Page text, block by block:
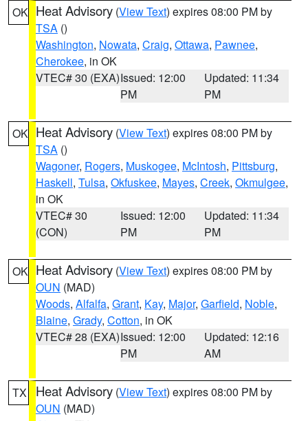
OK Heat Advisory (View Text) expires 08:00 PM by
TSA ()
Washington, Nowata, Craig, Ottawa, Pawnee,
Cherokee, in OK
VTEC# 30 (EXA)Issued: 12:00
PM
Updated: 11:34
PM
OK Heat Advisory (View Text) expires 08:00 PM by
TSA ()
Wagoner, Rogers, Muskogee, McIntosh, Pittsburg,
Haskell, Tulsa, Okfuskee, Mayes, Creek, Okmulgee,
in OK
VTEC# 30
(CON)
Issued: 12:00
PM
Updated: 11:34
PM
OK Heat Advisory (View Text) expires 08:00 PM by
OUN (MAD)
Woods, Alfalfa, Grant, Kay, Major, Garfield, Noble,
Blaine, Grady, Cotton, in OK
VTEC# 28 (EXA)Issued: 12:00
PM
Updated: 12:16
AM
TX Heat Advisory (View Text) expires 08:00 PM by
OUN (MAD)